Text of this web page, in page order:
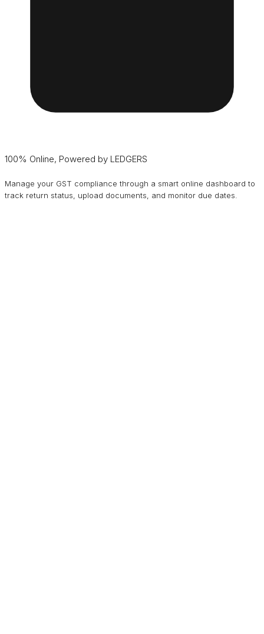
100% Online, Powered by LEDGERS
Manage your GST compliance through a smart online dashboard to
track return status, upload documents, and monitor due dates.